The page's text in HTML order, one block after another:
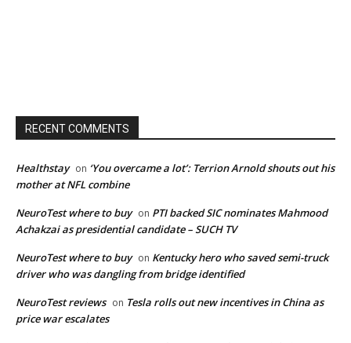
RECENT COMMENTS
Healthstay on ‘You overcame a lot’: Terrion Arnold shouts out his
mother at NFL combine
NeuroTest where to buy on PTI backed SIC nominates Mahmood
Achakzai as presidential candidate – SUCH TV
NeuroTest where to buy on Kentucky hero who saved semi-truck
driver who was dangling from bridge identified
NeuroTest reviews on Tesla rolls out new incentives in China as
price war escalates